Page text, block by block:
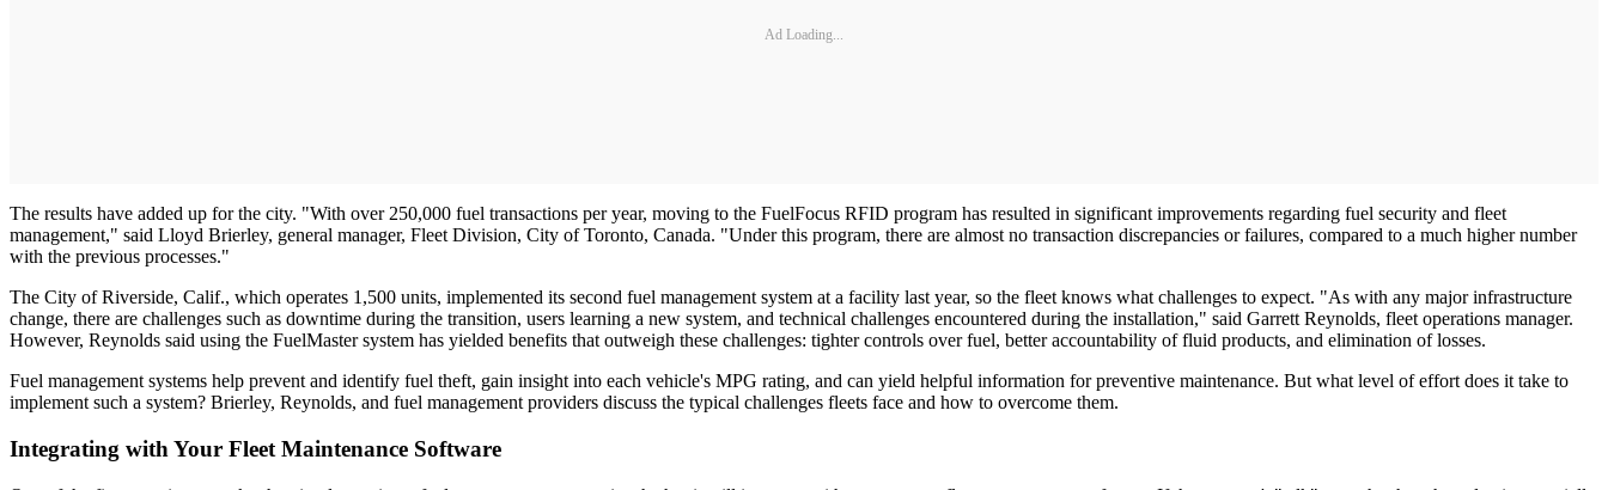
Ad Loading...
The results have added up for the city. "With over 250,000 fuel transactions per year, moving to the FuelFocus RFID program has resulted in significant improvements regarding fuel security and fleet
management," said Lloyd Brierley, general manager, Fleet Division, City of Toronto, Canada. "Under this program, there are almost no transaction discrepancies or failures, compared to a much higher number
with the previous processes."
The City of Riverside, Calif., which operates 1,500 units, implemented its second fuel management system at a facility last year, so the fleet knows what challenges to expect. "As with any major infrastructure
change, there are challenges such as downtime during the transition, users learning a new system, and technical challenges encountered during the installation," said Garrett Reynolds, fleet operations manager.
However, Reynolds said using the FuelMaster system has yielded benefits that outweigh these challenges: tighter controls over fuel, better accountability of fluid products, and elimination of losses.
Fuel management systems help prevent and identify fuel theft, gain insight into each vehicle's MPG rating, and can yield helpful information for preventive maintenance. But what level of effort does it take to
implement such a system? Brierley, Reynolds, and fuel management providers discuss the typical challenges fleets face and how to overcome them.
Integrating with Your Fleet Maintenance Software